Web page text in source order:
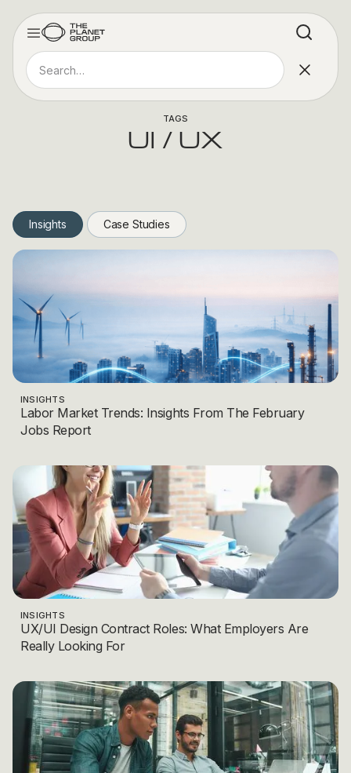
TAGS
UI / UX
Insights Case Studies
INSIGHTS
Labor Market Trends: Insights From The February
Jobs Report
INSIGHTS
UX/UI Design Contract Roles: What Employers Are
Really Looking For